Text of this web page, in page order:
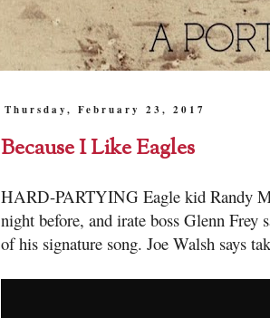
Thursday, February 23, 2017
Because I Like Eagles
HARD-PARTYING Eagle kid Randy
night before, and irate boss Glenn Frey
of his signature song. Joe Walsh says